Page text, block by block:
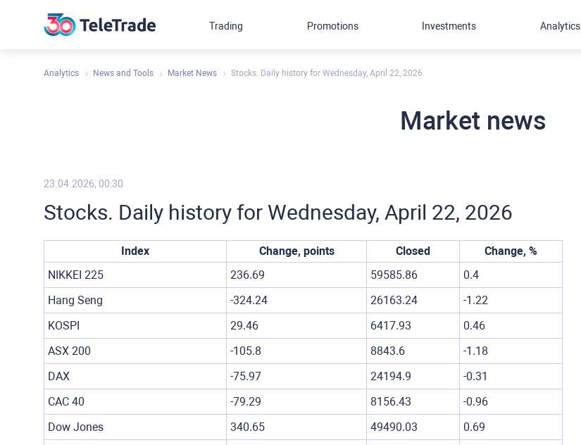
Analytics News and Tools Market News Stocks. Daily history for Wednesday, April 22, 2026
Market news
23.04.2026, 00:30
Stocks. Daily history for Wednesday, April 22, 2026
Index Change, points Closed
Change, %
NIKKEI 225
236.69 59585.86
0.4
Hang Seng
-324.24 26163.24
-1.22
KOSPI
29.46 6417.93
0.46
ASX 200
-105.8 8843.6
-1.18
DAX
-75.97 24194.9
-0.31
CAC 40
-79.29 8156.43
-0.96
Dow Jones
340.65 49490.03
0.69
Trading Promotions Investments Analytics